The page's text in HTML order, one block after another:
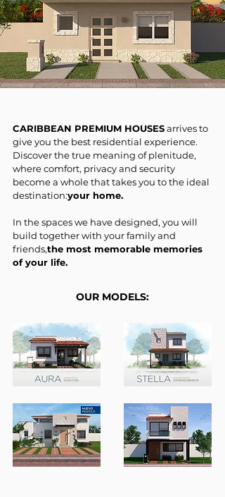
CARIBBEAN PREMIUM HOUSESarrives to
give you the best residential experience.
Discover the true meaning of plenitude,
where comfort, privacy and security
become a whole that takes you to the ideal
destination:your home.
In the spaces we have designed, you will
build together with your family and
friends,the most memorable memories
of your life.
OUR MODELS: